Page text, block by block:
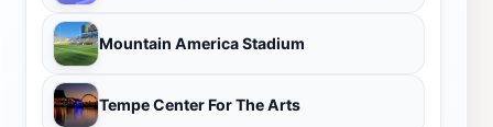
Mountain America Stadium
Tempe Center For The Arts